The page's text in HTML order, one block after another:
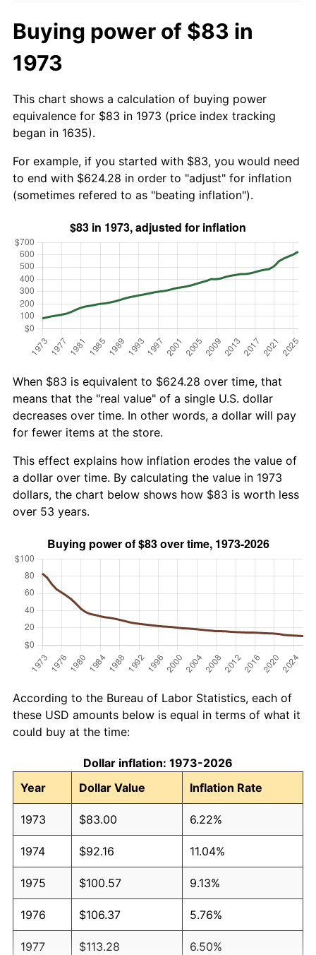
Buying power of $83 in
1973
This chart shows a calculation of buying power
equivalence for $83 in 1973 (price index tracking
began in 1635).
For example, if you started with $83, you would need
to end with $624.28 in order to "adjust" for inflation
(sometimes refered to as "beating inflation").
When $83 is equivalent to $624.28 over time, that
means that the "real value" of a single U.S. dollar
decreases over time. In other words, a dollar will pay
for fewer items at the store.
This effect explains how inflation erodes the value of
a dollar over time. By calculating the value in 1973
dollars, the chart below shows how $83 is worth less
over 53 years.
According to the Bureau of Labor Statistics, each of
these USD amounts below is equal in terms of what it
could buy at the time:
Dollar inflation: 1973-2026
Year
Dollar Value Inflation Rate
1973 $83.00 6.22%
1974 $92.16 11.04%
1975 $100.57 9.13%
1976 $106.37 5.76%
1977 $113.28 6.50%